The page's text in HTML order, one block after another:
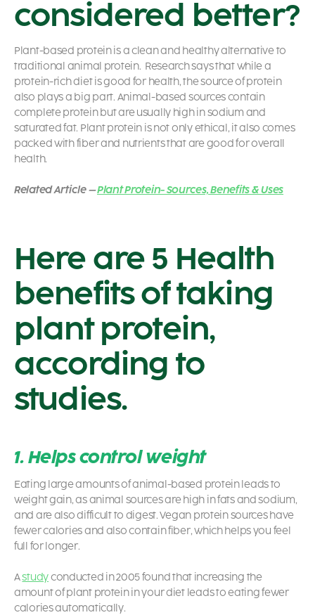
considered better?
Plant-based protein is a clean and healthy alternative to
traditional animal protein. Research says that while a
protein-rich diet is good for health, the source of protein
also plays a big part. Animal-based sources contain
complete protein but are usually high in sodium and
saturated fat. Plant protein is not only ethical, it also comes
packed with fiber and nutrients that are good for overall
health.
Related Article –Plant Protein- Sources, Benefits & Uses
Here are 5 Health
benefits of taking
plant protein,
according to
studies.
1. Helps control weight
Eating large amounts of animal-based protein leads to
weight gain, as animal sources are high in fats and sodium,
and are also difficult to digest. Vegan protein sources have
fewer calories and also contain fiber, which helps you feel
full for longer.
Astudyconducted in 2005 found that increasing the
amount of plant protein in your diet leads to eating fewer
calories automatically.